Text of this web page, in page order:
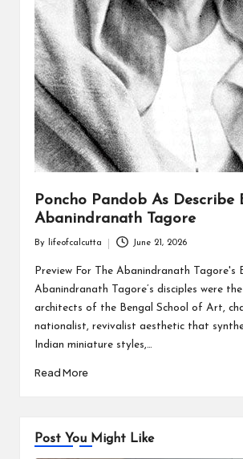
Poncho Pandob As Describe
Abanindranath Tagore
by
By lifeofcalcutta June 21, 2026
Preview For The Abanindranath Tagore's
Abanindranath Tagore’s disciples were
architects of the Bengal School of Art,
nationalist, revivalist aesthetic that
Indian miniature styles,…
Read More
Post You Might Like